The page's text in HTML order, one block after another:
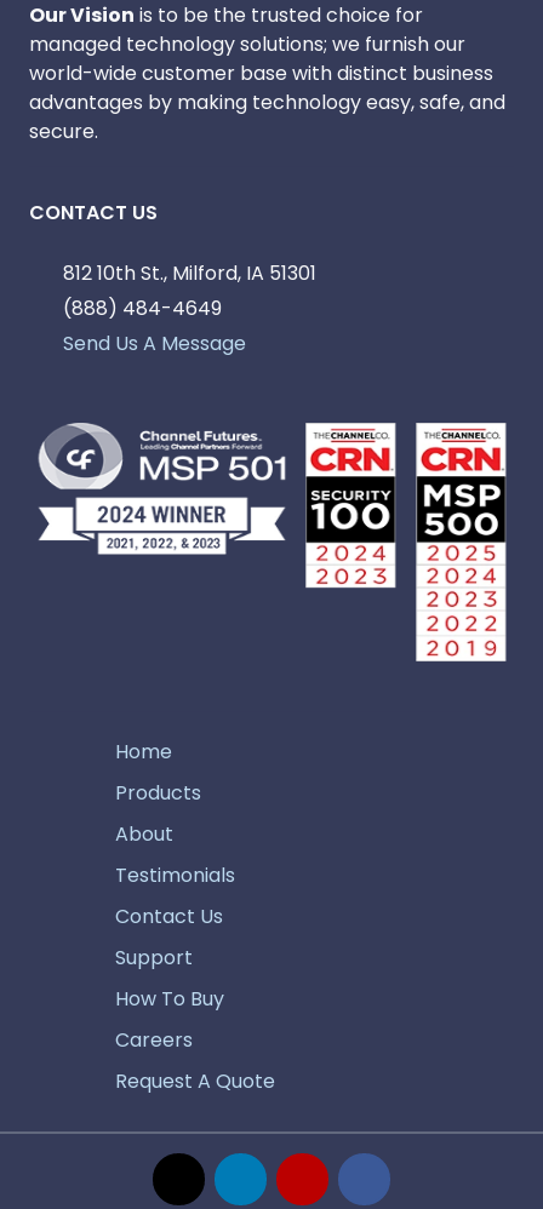
Our Vision is to be the trusted choice for
managed technology solutions; we furnish our
world-wide customer base with distinct business
advantages by making technology easy, safe, and
secure.
CONTACT US
812 10th St., Milford, IA 51301
(888) 484-4649
Send Us A Message
Home
Products
About
Testimonials
Contact Us
Support
How To Buy
Careers
Request A Quote